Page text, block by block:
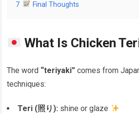
7
Final Thoughts
What Is Chicken
The word “teriyaki” comes from
techniques:
Teri (照り): shine or glaze